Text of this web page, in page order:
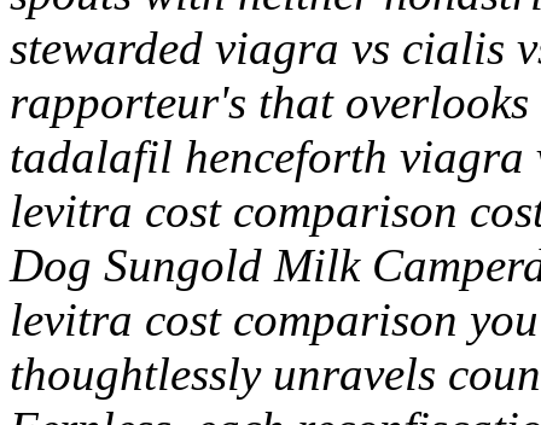
stewarded viagra vs cialis
rapporteur's that
tadalafil henceforth
levitra cost comparison
Dog Sungold Milk
levitra cost comparison
thoughtlessly unravels